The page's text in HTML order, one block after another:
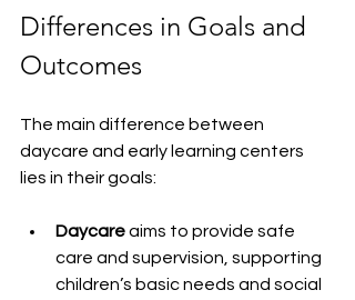
Differences in Goals and
Outcomes
The main difference between
daycare and early learning centers
lies in their goals:
Daycare aims to provide safe
care and supervision, supporting
children’s basic needs and social